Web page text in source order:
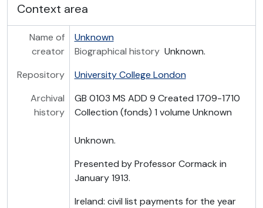
Context area
Name of
creator
Unknown
Biographical history Unknown.
Repository
University College London
Archival
history
GB 0103 MS ADD 9 Created 1709-1710
Collection (fonds) 1 volume Unknown
Unknown.
Presented by Professor Cormack in
January 1913.
Ireland: civil list payments for the year